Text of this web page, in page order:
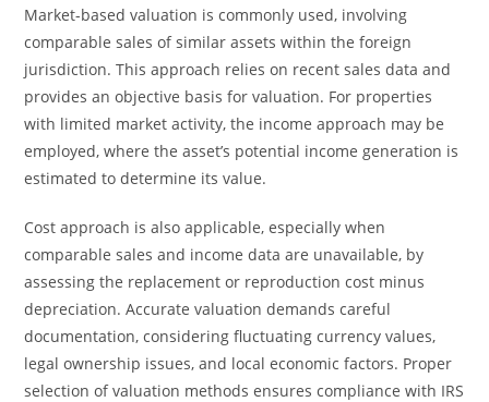
Market-based valuation is commonly used, involving
comparable sales of similar assets within the foreign
jurisdiction. This approach relies on recent sales data and
provides an objective basis for valuation. For properties
with limited market activity, the income approach may be
employed, where the asset’s potential income generation is
estimated to determine its value.
Cost approach is also applicable, especially when
comparable sales and income data are unavailable, by
assessing the replacement or reproduction cost minus
depreciation. Accurate valuation demands careful
documentation, considering fluctuating currency values,
legal ownership issues, and local economic factors. Proper
selection of valuation methods ensures compliance with IRS